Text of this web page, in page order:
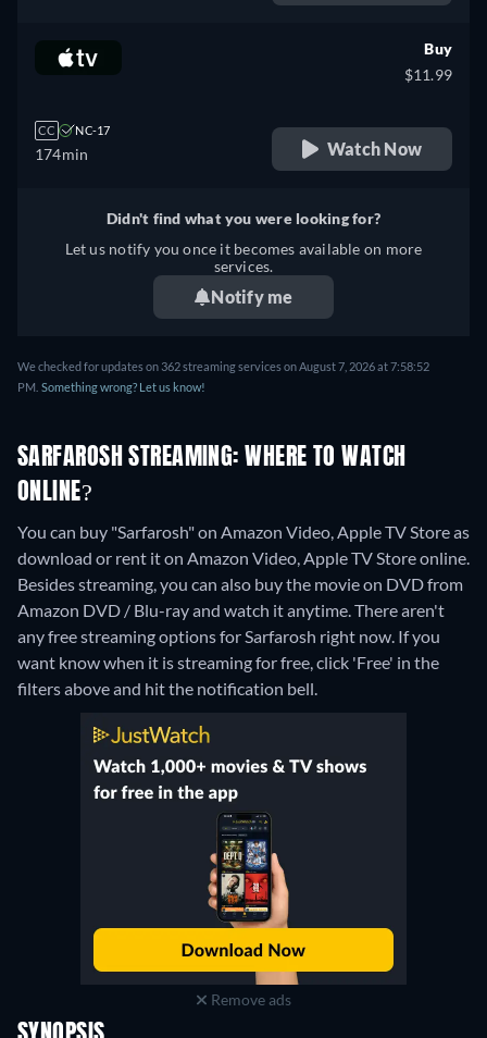
CC NC-17
174min
Buy
$11.99
Watch Now
Didn't find what you were looking for?
Let us notify you once it becomes available on more
services.
Notify me
We checked for updates on 362 streaming services on August 7, 2026 at 7:58:52
PM. Something wrong? Let us know!
SARFAROSH STREAMING: WHERE TO WATCH
ONLINE?
You can buy "Sarfarosh" on Amazon Video, Apple TV Store as
download or rent it on Amazon Video, Apple TV Store online.
Besides streaming, you can also buy the movie on DVD from
Amazon DVD / Blu-ray and watch it anytime.There aren't
any free streaming options for Sarfarosh right now. If you
want know when it is streaming for free, click 'Free' in the
filters above and hit the notification bell.
Remove ads